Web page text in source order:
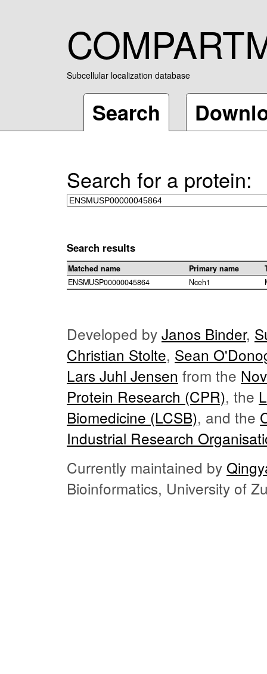
Subcellular localization database
Search
Search for a protein:
Search results
Matched name Primary name
ENSMUSP00000045864
Nceh1
Developed by Janos Binder,
Christian Stolte, Sean
Lars Juhl Jensen from the
Protein Research (CPR), the
Biomedicine (LCSB), and the
Industrial Research
Currently maintained by
Bioinformatics, University of